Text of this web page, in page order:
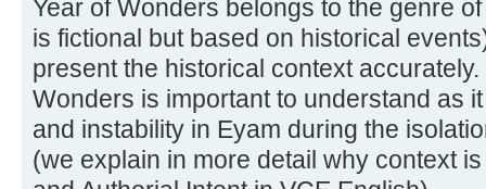
Year of Wonders belongs to the genre
is fictional but based on historical
present the historical context
Wonders is important to understand as
and instability in Eyam during the
(we explain in more detail why context